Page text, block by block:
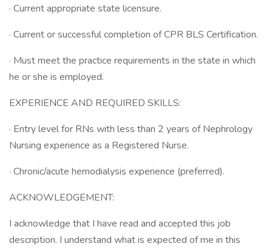
· Current appropriate state licensure.
· Current or successful completion of CPR BLS Certification.
· Must meet the practice requirements in the state in which
he or she is employed.
EXPERIENCE AND REQUIRED SKILLS:
· Entry level for RNs with less than 2 years of Nephrology
Nursing experience as a Registered Nurse.
· Chronic/acute hemodialysis experience (preferred).
ACKNOWLEDGEMENT:
I acknowledge that I have read and accepted this job
description. I understand what is expected of me in this